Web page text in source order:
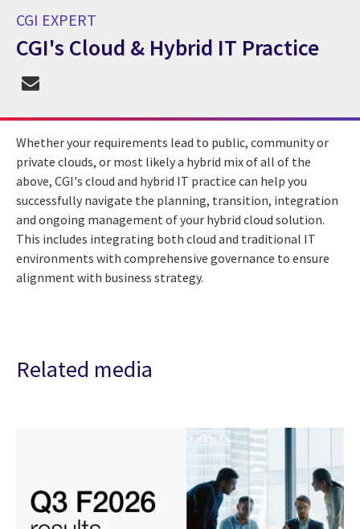
CGI EXPERT
CGI's Cloud & Hybrid IT Practice
CGI Expert CGI's Cloud & Hybrid IT Practice
Whether your requirements lead to public, community or
private clouds, or most likely a hybrid mix of all of the
above, CGI's cloud and hybrid IT practice can help you
successfully navigate the planning, transition, integration
and ongoing management of your hybrid cloud solution.
This includes integrating both cloud and traditional IT
environments with comprehensive governance to ensure
alignment with business strategy.
Related media